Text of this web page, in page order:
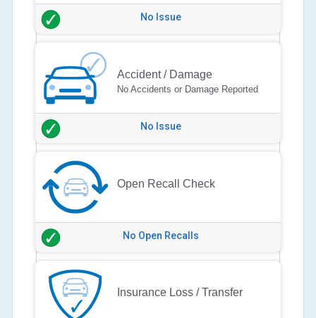
No Issue
Accident / Damage
No Accidents or Damage Reported
No Issue
Open Recall Check
No Open Recalls
Insurance Loss / Transfer